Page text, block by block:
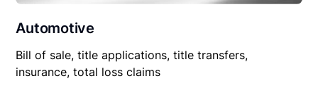
Automotive
Bill of sale, title applications, title transfers,
insurance, total loss claims